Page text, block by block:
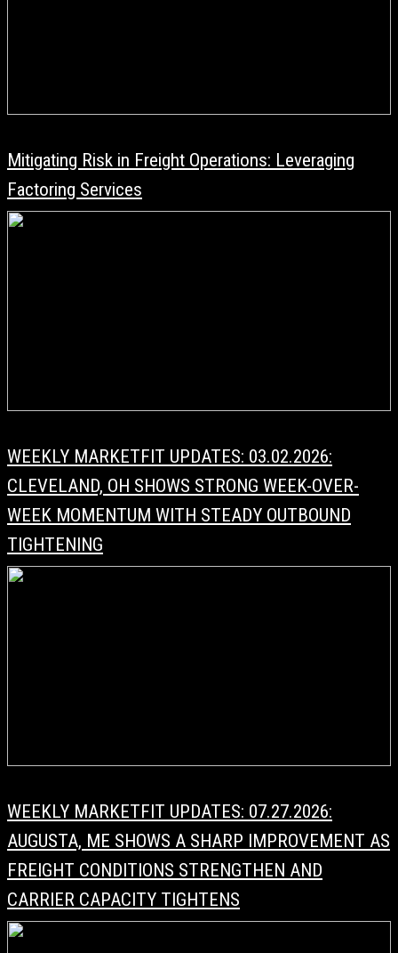
Mitigating Risk in Freight Operations: Leveraging
Factoring Services
WEEKLY MARKETFIT UPDATES: 03.02.2026:
CLEVELAND, OH SHOWS STRONG WEEK-OVER-
WEEK MOMENTUM WITH STEADY OUTBOUND
TIGHTENING
WEEKLY MARKETFIT UPDATES: 07.27.2026:
AUGUSTA, ME SHOWS A SHARP IMPROVEMENT AS
FREIGHT CONDITIONS STRENGTHEN AND
CARRIER CAPACITY TIGHTENS